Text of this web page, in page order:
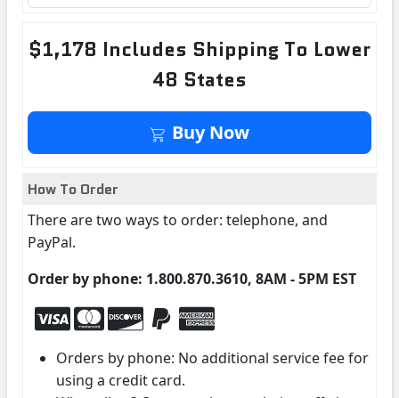
$1,178 Includes Shipping To Lower
48 States
Buy Now
How To Order
There are two ways to order: telephone, and
PayPal.
Order by phone: 1.800.870.3610, 8AM - 5PM EST
Orders by phone: No additional service fee for
using a credit card.